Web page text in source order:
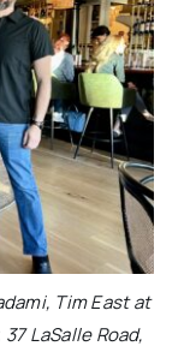
Tim East at
LaSalle Road,